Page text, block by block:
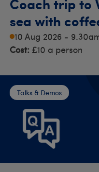
Coach trip to
sea with
10 Aug 2026 -
Cost: £10 a person
Talks & Demos